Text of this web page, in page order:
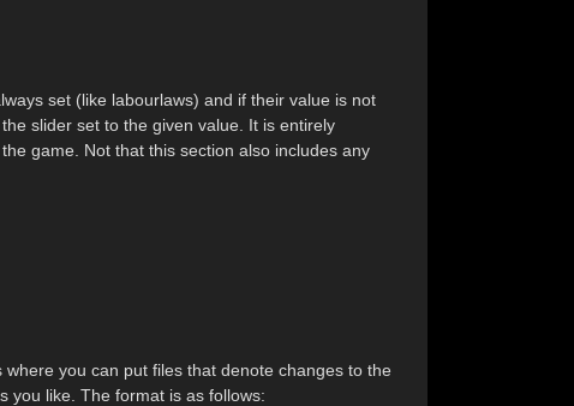
set (like labourlaws) and if their value is not
slider set to the given value. It is entirely
game. Not that this section also includes any
you can put files that denote changes to the
you like. The format is as follows: